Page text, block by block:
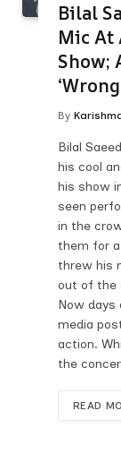
Bilal
Mic At
Show;
By
Bilal
his cool
his show
seen
in the
them for
threw his
out of the
Now days
media
action.
the
READ